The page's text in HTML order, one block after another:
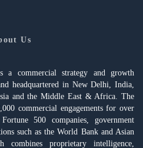
Us
a commercial strategy and growth
headquartered in New Delhi, India,
and the Middle East & Africa. The
commercial engagements for over
500 companies, government
such as the World Bank and Asian
combines proprietary intelligence,